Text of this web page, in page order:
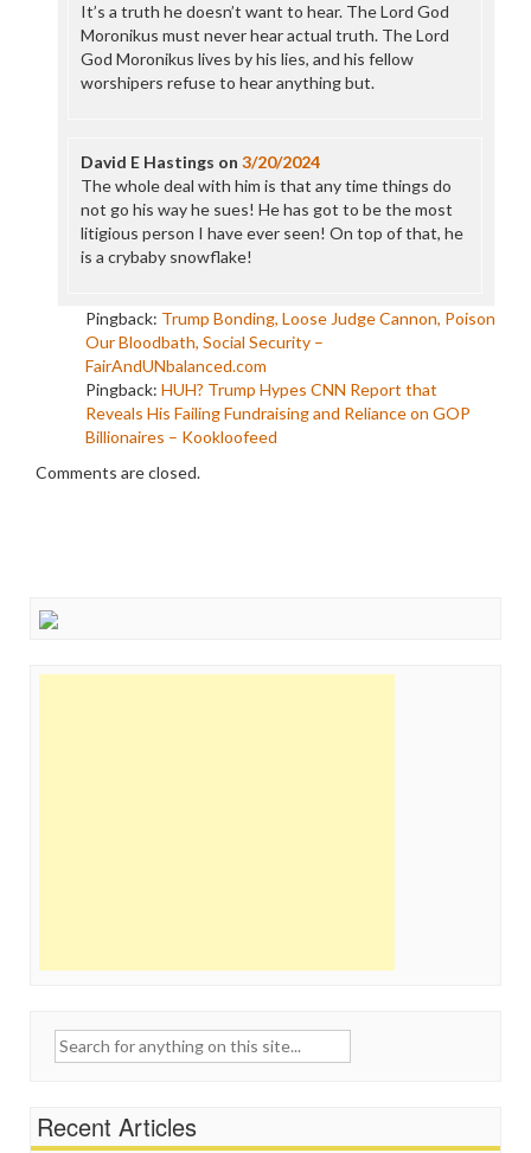
It’s a truth he doesn’t want to hear. The Lord God
Moronikus must never hear actual truth. The Lord
God Moronikus lives by his lies, and his fellow
worshipers refuse to hear anything but.
David E Hastings on 3/20/2024
The whole deal with him is that any time things do
not go his way he sues! He has got to be the most
litigious person I have ever seen! On top of that, he
is a crybaby snowflake!
Pingback: Trump Bonding, Loose Judge Cannon, Poison
Our Bloodbath, Social Security –
FairAndUNbalanced.com
Pingback: HUH? Trump Hypes CNN Report that
Reveals His Failing Fundraising and Reliance on GOP
Billionaires – Kookloofeed
Comments are closed.
Search
Recent Articles